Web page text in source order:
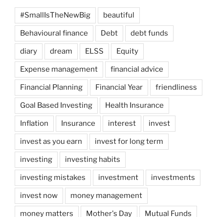
Real
Time”
#SmallIsTheNewBig beautiful
Behavioural finance Debt debt funds
diary dream ELSS Equity
Expense management financial advice
Financial Planning Financial Year friendliness
Goal Based Investing Health Insurance
Inflation Insurance interest invest
invest as you earn invest for long term
investing investing habits
investing mistakes investment investments
invest now money management
money matters Mother's Day Mutual Funds